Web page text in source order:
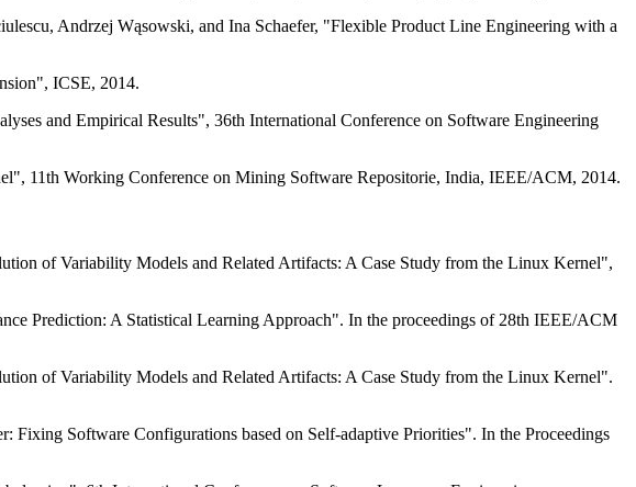
Andrzej Wąsowski, and Ina Schaefer, "Flexible Product Line Engineering with a
ICSE, 2014.
and Empirical Results", 36th International Conference on Software Engineering
11th Working Conference on Mining Software Repositorie, India, IEEE/ACM, 2014.
of Variability Models and Related Artifacts: A Case Study from the Linux Kernel",
Prediction: A Statistical Learning Approach". In the proceedings of 28th IEEE/ACM
of Variability Models and Related Artifacts: A Case Study from the Linux Kernel".
Software Configurations based on Self-adaptive Priorities". In the Proceedings